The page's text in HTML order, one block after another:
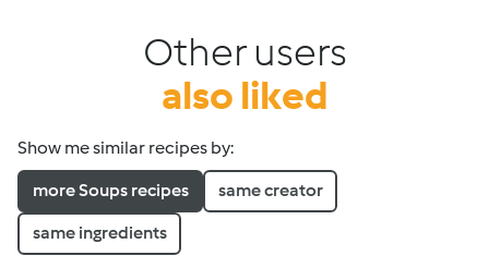
Other users
also liked
Show me similar recipes by:
more Soups recipes same creator
same ingredients